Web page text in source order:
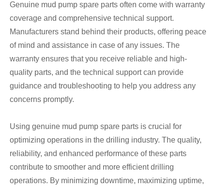
Genuine mud pump spare parts often come with warranty
coverage and comprehensive technical support.
Manufacturers stand behind their products, offering peace
of mind and assistance in case of any issues. The
warranty ensures that you receive reliable and high-
quality parts, and the technical support can provide
guidance and troubleshooting to help you address any
concerns promptly.
Using genuine mud pump spare parts is crucial for
optimizing operations in the drilling industry. The quality,
reliability, and enhanced performance of these parts
contribute to smoother and more efficient drilling
operations. By minimizing downtime, maximizing uptime,